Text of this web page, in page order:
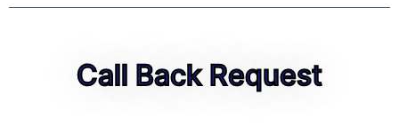
Call Back Request